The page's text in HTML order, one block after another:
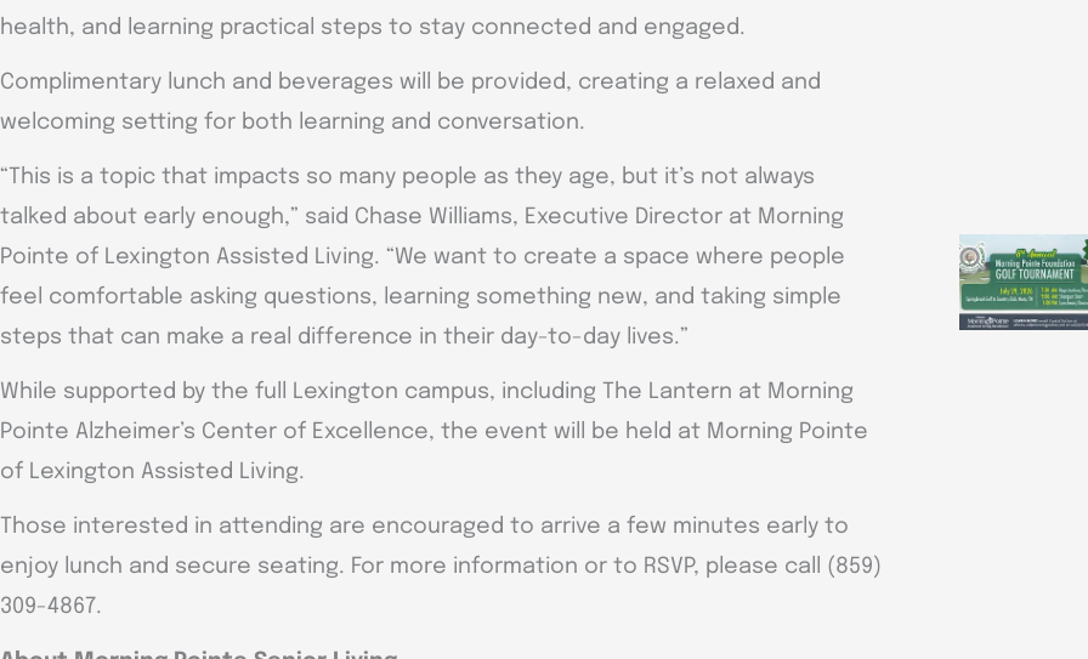
health, and learning practical steps to stay connected and engaged.
Complimentary lunch and beverages will be provided, creating a relaxed and
welcoming setting for both learning and conversation.
“This is a topic that impacts so many people as they age, but it’s not always
talked about early enough,” said Chase Williams, Executive Director at Morning
Pointe of Lexington Assisted Living. “We want to create a space where people
feel comfortable asking questions, learning something new, and taking simple
steps that can make a real difference in their day-to-day lives.”
While supported by the full Lexington campus, including The Lantern at Morning
Pointe Alzheimer’s Center of Excellence, the event will be held at Morning Pointe
of Lexington Assisted Living.
Those interested in attending are encouraged to arrive a few minutes early to
enjoy lunch and secure seating. For more information or to RSVP, please call (859)
309-4867.